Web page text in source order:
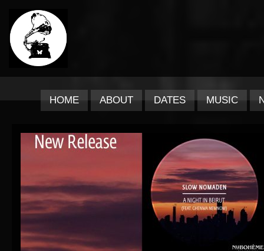
HOME ABOUT DATES MUSIC